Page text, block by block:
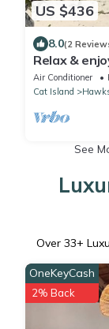
US $436
8.0(2
Relax &
Air Conditioner
Cat Island
See
Over 33+
OneKeyCash
2% Back